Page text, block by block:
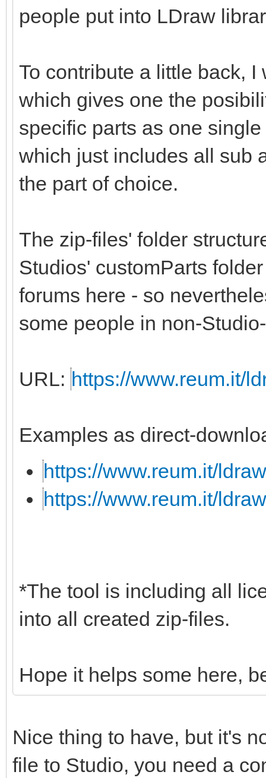
people put into LDraw
To contribute a little back,
which gives one the
specific parts as one
which just includes all sub
the part of choice.
The zip-files' folder
Studios' customParts
forums here - so
some people in non-
URL: https://www.reum.it/
Examples as direct-
https://www.reum.it/
https://www.reum.it/
*The tool is including all
into all created zip-files.
Hope it helps some here,
Nice thing to have, but it's
file to Studio, you need a